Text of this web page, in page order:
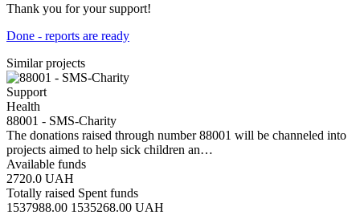
Thank you for your support!
Done - reports are ready
Similar projects
Support
Health
88001 - SMS-Charity
The donations raised through number 88001 will be channeled into
projects aimed to help sick children an…
Available funds
2720.0 UAH
Totally raised Spent funds
1537988.00 1535268.00 UAH